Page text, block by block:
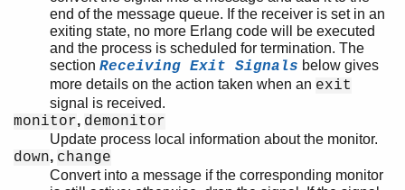
end of the message queue. If the receiver is set in an
exiting state, no more Erlang code will be executed
and the process is scheduled for termination. The
section Receiving Exit Signals below gives
more details on the action taken when an exit
signal is received.
monitor, demonitor
Update process local information about the monitor.
down, change
Convert into a message if the corresponding monitor